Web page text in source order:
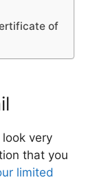
of
very
that you
limited